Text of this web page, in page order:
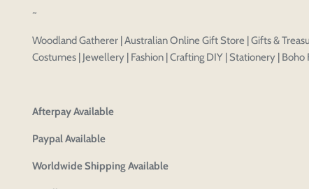
~
Woodland Gatherer | Australian Online Gift Store | Gifts &
Costumes | Jewellery | Fashion | Crafting DIY | Stationery |
Afterpay Available
Paypal Available
Worldwide Shipping Available